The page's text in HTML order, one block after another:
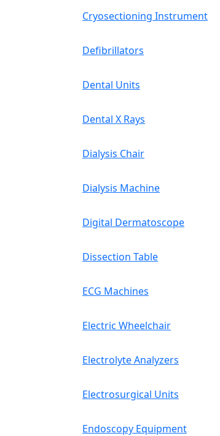
Cryosectioning Instrument
Defibrillators
Dental Units
Dental X Rays
Dialysis Chair
Dialysis Machine
Digital Dermatoscope
Dissection Table
ECG Machines
Electric Wheelchair
Electrolyte Analyzers
Electrosurgical Units
Endoscopy Equipment